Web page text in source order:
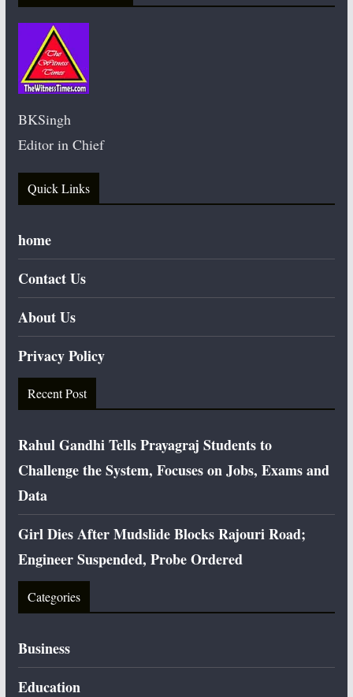
BKSingh
Editor in Chief
Quick Links
home
Contact Us
About Us
Privacy Policy
Recent Post
Rahul Gandhi Tells Prayagraj Students to
Challenge the System, Focuses on Jobs, Exams and
Data
Girl Dies After Mudslide Blocks Rajouri Road;
Engineer Suspended, Probe Ordered
Categories
Business
Education